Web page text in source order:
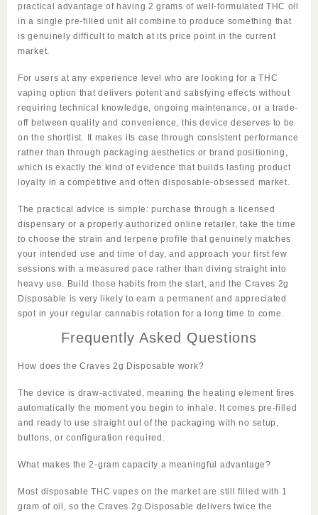
practical advantage of having 2 grams of well-formulated THC oil
in a single pre-filled unit all combine to produce something that
is genuinely difficult to match at its price point in the current
market.
For users at any experience level who are looking for a THC
vaping option that delivers potent and satisfying effects without
requiring technical knowledge, ongoing maintenance, or a trade-
off between quality and convenience, this device deserves to be
on the shortlist. It makes its case through consistent performance
rather than through packaging aesthetics or brand positioning,
which is exactly the kind of evidence that builds lasting product
loyalty in a competitive and often disposable-obsessed market.
The practical advice is simple: purchase through a licensed
dispensary or a properly authorized online retailer, take the time
to choose the strain and terpene profile that genuinely matches
your intended use and time of day, and approach your first few
sessions with a measured pace rather than diving straight into
heavy use. Build those habits from the start, and the Craves 2g
Disposable is verylikely to earn a permanent and appreciated
spot in your regular cannabis rotation for a long time to come.
Frequently Asked Questions
How does the Craves 2g Disposable work?
The device is draw-activated, meaning the heating element fires
automatically the moment you begin to inhale. It comes pre-filled
and ready to use straight out of the packaging with no setup,
buttons, or configuration required.
What makes the 2-gram capacity a meaningful advantage?
Most disposable THC vapes on the market are still filled with 1
gram of oil, so the Craves 2g Disposable delivers twice the